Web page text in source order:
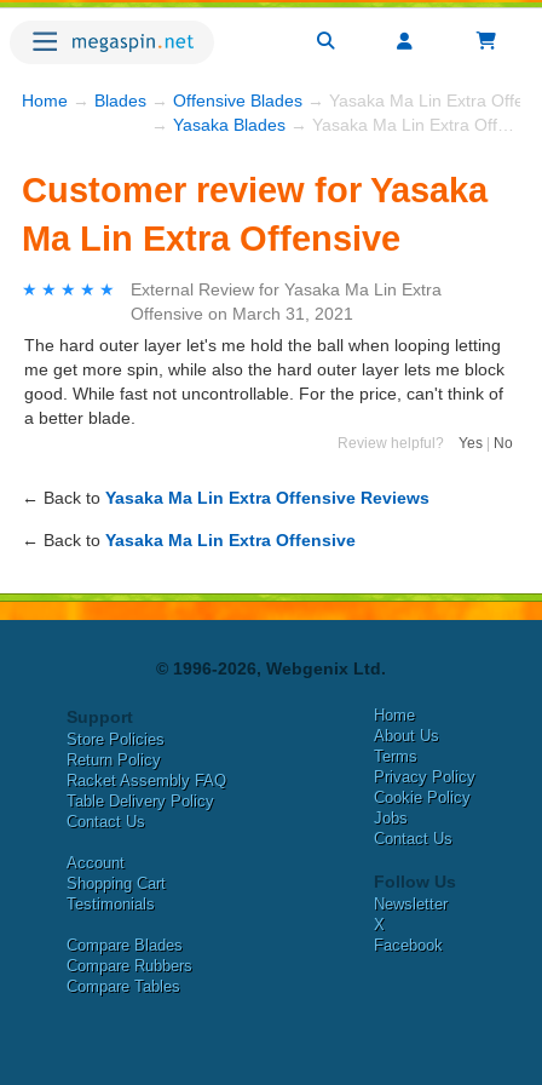
Home → Blades → Offensive Blades → Yasaka Ma Lin Extra
→ Yasaka Blades → Yasaka Ma Lin Extra Offensive
Customer review for Yasaka
Ma Lin Extra Offensive
★★★★★
★★★★★ External Review for Yasaka Ma Lin Extra
Offensive on March 31, 2021
The hard outer layer let's me hold the ball when looping letting
me get more spin, while also the hard outer layer lets me block
good. While fast not uncontrollable. For the price, can't think of
a better blade.
Review helpful? Yes No
← Back to Yasaka Ma Lin Extra Offensive Reviews
← Back to Yasaka Ma Lin Extra Offensive
© 1996-2026, Webgenix Ltd.
Support
Store Policies
Return Policy
Racket Assembly FAQ
Table Delivery Policy
Contact Us
Account
Shopping Cart
Testimonials
Compare Blades
Compare Rubbers
Compare Tables
Home
About Us
Terms
Privacy Policy
Cookie Policy
Jobs
Contact Us
Follow Us
Newsletter
X
Facebook